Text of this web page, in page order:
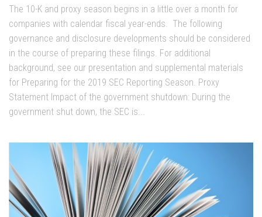
The 10-K and proxy season begins in a little over a month for
companies with calendar fiscal year-ends. The following
governance and disclosure developments should be considered
in the course of preparing these filings. For additional
background, see our presentation and supplemental materials
for Preparing for the 2019 SEC Reporting Season. Proxy
Statement Impact of the government shutdown: During the
government shut down, the SEC is...